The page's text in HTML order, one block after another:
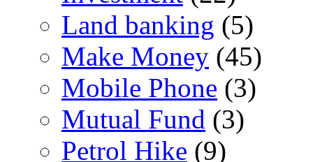
Land banking (5)
Make Money (45)
Mobile Phone (3)
Mutual Fund (3)
Petrol Hike (9)